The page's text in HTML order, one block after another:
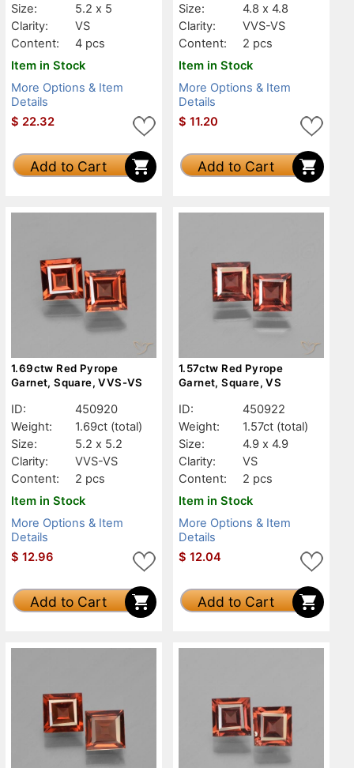
Size:
5.2 x 5
Clarity:
VS
Content:
4 pcs
Item in Stock
More Options & Item
Details
$ 22.32
Add to Cart
Size:
4.8 x 4.8
Clarity:
VVS-VS
Content:
2 pcs
Item in Stock
More Options & Item
Details
$ 11.20
Add to Cart
1.69ctw Red Pyrope
Garnet, Square, VVS-VS
ID:
450920
Weight:
1.69ct (total)
Size:
5.2 x 5.2
Clarity:
VVS-VS
Content:
2 pcs
Item in Stock
More Options & Item
Details
$ 12.96
Add to Cart
1.57ctw Red Pyrope
Garnet, Square, VS
ID:
450922
Weight:
1.57ct (total)
Size:
4.9 x 4.9
Clarity:
VS
Content:
2 pcs
Item in Stock
More Options & Item
Details
$ 12.04
Add to Cart